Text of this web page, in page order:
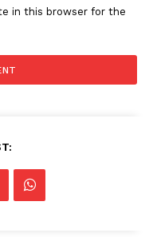
in this browser for the